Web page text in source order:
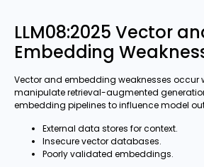
LLM08:2025 Vector
Embedding
Vector and embedding weaknesses occur
manipulate retrieval-augmented
embedding pipelines to influence model
External data stores for context.
Insecure vector databases.
Poorly validated embeddings.